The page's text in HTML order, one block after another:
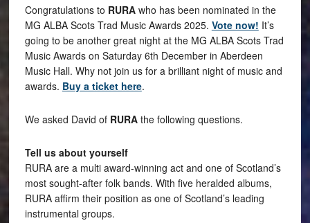
Congratulations to RURAwho has been nominated in the
MG ALBA Scots Trad Music Awards 2025. Vote now! It’s
going to be another great night at the MG ALBA Scots Trad
Music Awards on Saturday 6th December in Aberdeen
Music Hall. Why not join us for a brilliant night of music and
awards. Buy a ticket here.
We asked David of RURAthe following questions.
Tell us about yourself
RURA are a multi award-winning act and one of Scotland’s
most sought-after folk bands. With five heralded albums,
RURA affirm their position as one of Scotland’s leading
instrumental groups.